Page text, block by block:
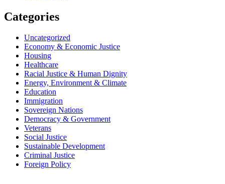
Categories
Uncategorized
Economy & Economic Justice
Housing
Healthcare
Racial Justice & Human Dignity
Energy, Environment & Climate
Education
Immigration
Sovereign Nations
Democracy & Government
Veterans
Social Justice
Sustainable Development
Criminal Justice
Foreign Policy